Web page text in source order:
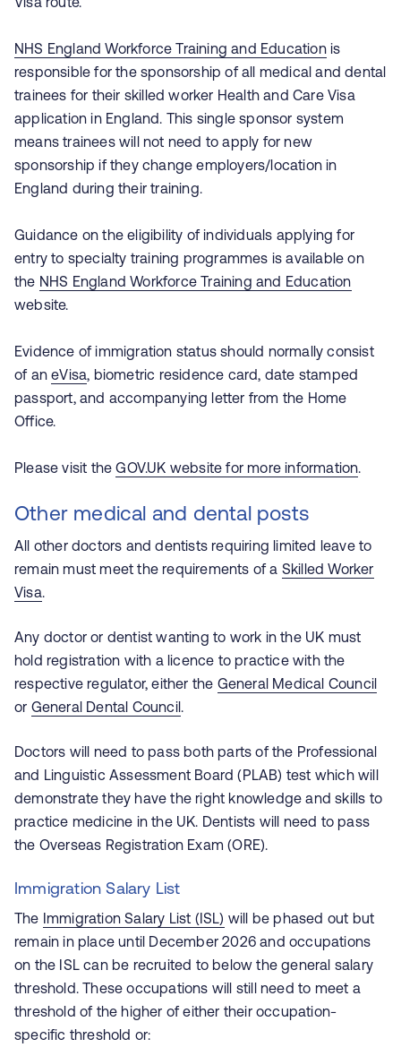
NHS England Workforce Training and Education is
responsible for the sponsorship of all medical and dental
trainees for their skilled worker Health and Care Visa
application in England. This single sponsor system
means trainees will not need to apply for new
sponsorship if they change employers/location in
England during their training.
Guidance on the eligibility of individuals applying for
entry to specialty training programmes is available on
the NHS England Workforce Training and Education
website.
Evidence of immigration status should normally consist
of aneVisa, biometric residence card, date stamped
passport, and accompanying letter from the Home
Office.
Please visit theGOV.UK website for more information.
Other medical and dental posts
All other doctors and dentists requiring limited leave to
remain must meet the requirements of a Skilled Worker
Visa.
Any doctor or dentist wanting to work in the UK must
hold registration with a licence to practice with the
respective regulator, either the General Medical Council
or General Dental Council.
Doctors will need to pass both parts of the Professional
and Linguistic Assessment Board (PLAB) test which will
demonstrate they have the right knowledge and skills to
practice medicine in the UK. Dentists will need to pass
the Overseas Registration Exam (ORE).
Immigration Salary List
The Immigration Salary List (ISL) will be phased out but
remain in place until December 2026 and occupations
on the ISL can be recruited to below the general salary
threshold. These occupations will still need to meet a
threshold of the higher of either their occupation-
specific threshold or: